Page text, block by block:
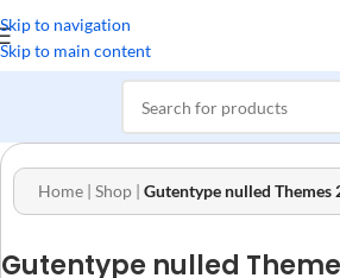
Skip to navigation
Skip to main content
Home | Shop | Gutentype nulled Themes
Gutentype nulled